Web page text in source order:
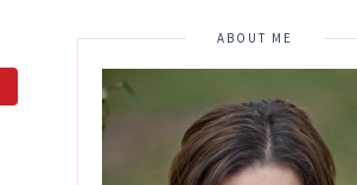
ABOUT ME